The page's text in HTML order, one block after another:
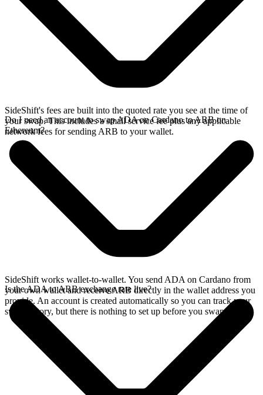
SideShift's fees are built into the quoted rate you see at the time of
your swap. This includes a small service fee plus any applicable
network fees for sending ARB to your wallet.
Do I need an account to swap ADA on Cardano to ARB on
Ethereum?
SideShift works wallet-to-wallet. You send ADA on Cardano from
your own wallet and receive ARB directly in the wallet address you
provide. An account is created automatically so you can track your
swap history, but there is nothing to set up before you swap.
Is the ADA to ARB exchange rate live?